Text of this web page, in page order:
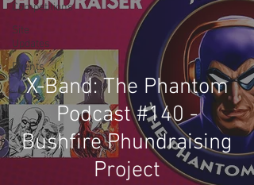
Competitions
Site
Updates
Events
X-Band: The Phantom
Podcast #140 -
Bushfire Phundraising
Project